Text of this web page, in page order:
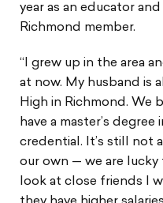
year as an educator
Richmond member.
“I grew up in the area
at now. My husband is
High in Richmond. We
have a master’s
credential. It’s still not
our own — we are lucky
look at close friends I